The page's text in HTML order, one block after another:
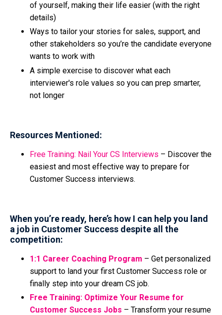
of yourself, making their life easier (with the right
details)
Ways to tailor your stories for sales, support, and
other stakeholders so you’re the candidate everyone
wants to work with
A simple exercise to discover what each
interviewer's role values so you can prep smarter,
not longer
Resources Mentioned:
Free Training: Nail Your CS Interviews – Discover the
easiest and most effective way to prepare for
Customer Success interviews.
When you’re ready, here’s how I can help you land
a job in Customer Success despite all the
competition:
1:1 Career Coaching Program – Get personalized
support to land your first Customer Success role or
finally step into your dream CS job.
Free Training: Optimize Your Resume for
Customer Success Jobs – Transform your resume